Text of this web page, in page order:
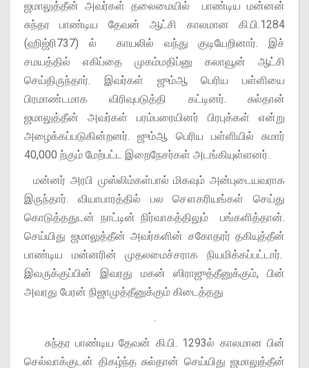
ஜமாலுத்தீன் அவர்கள் தலைமையில் பாண்டிய மன்னன்
சுந்தர பாண்டிய தேவன் ஆட்சி காலமான கி.பி.1284
(ஹிஜ்ரி737) ல் காயலில் வந்து குடியேறினார். இச்
சமயத்தில் எகிப்தை முகம்மதிப்னு கலாவூன் ஆட்சி
செய்திருந்தார். இவர்கள் ஜும்ஆ பெரிய பள்ளியை
பிரமாண்டமாக விரிவுபடுத்தி கட்டினர். சுல்தான்
ஜமாலுத்தீன் அவர்கள் பரம்பரையினர் பிரபுக்கள் என்று
அழைக்கப்படுகின்றனர். ஜும்ஆ பெரிய பள்ளியில் சுமார்
40,000 ற்கும் மேற்பட்ட இறைநேசர்கள் அடங்கியுள்ளனர்.
மன்னர் அரபி முஸ்லிம்கள்பால் மிகவும் அன்புடையவராக
இருந்தார். வியாபாரத்தில் பல சௌகரியங்கள் செய்து
கொடுத்ததுடன் நாட்டின் நிர்வாகத்திலும் பங்களித்தான்.
செய்யிது ஜமாலுத்தீன் அவர்களின் சகோதரர் தகியுத்தீன்
பாண்டிய மன்னரின் முதலமைச்சராக நியமிக்கப்பட்டார்.
இவருக்குப்பின் இவரது மகன் ஸிராஜுத்தீனுக்கும், பின்
அவரது பேரன் நிஜாமுத்தீனுக்கும் கிடைத்தது
.
சுந்தர பாண்டிய தேவன் கி.பி. 1293ல் காலமான பின்
செல்வாக்குடன் திகழ்ந்த சுல்தான் செய்யிது ஜமாலுத்தீன்